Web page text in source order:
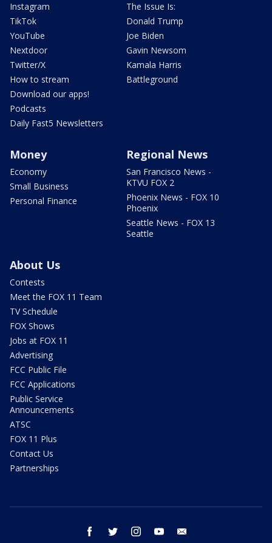
Instagram
TikTok
YouTube
Nextdoor
Twitter/X
How to stream
Download our apps!
Podcasts
Daily Fast5 Newsletters
The Issue Is:
Donald Trump
Joe Biden
Gavin Newsom
Kamala Harris
Battleground
Money
Economy
Small Business
Personal Finance
Regional News
San Francisco News -
KTVU FOX 2
Phoenix News - FOX 10
Phoenix
Seattle News - FOX 13
Seattle
About Us
Contests
Meet the FOX 11 Team
TV Schedule
FOX Shows
Jobs at FOX 11
Advertising
FCC Public File
FCC Applications
Public Service
Announcements
ATSC
FOX 11 Plus
Contact Us
Partnerships
facebook twitter instagram youtube